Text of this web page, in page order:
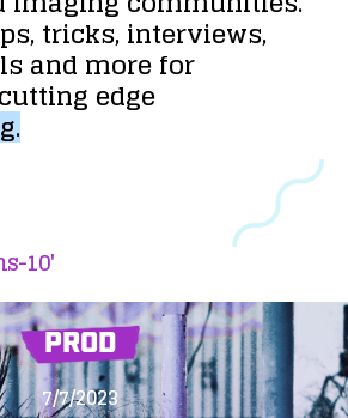
tricks,interviews,
and morefor
cutting edge
10'
PROD
7/7/2023